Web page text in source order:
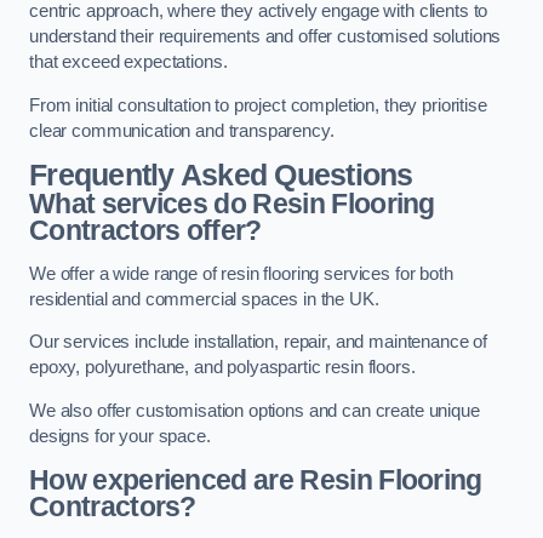
centric approach, where they actively engage with clients to
understand their requirements and offer customised solutions
that exceed expectations.
From initial consultation to project completion, they prioritise
clear communication and transparency.
Frequently Asked Questions
What services do Resin Flooring
Contractors offer?
We offer a wide range of resin flooring services for both
residential and commercial spaces in the UK.
Our services include installation, repair, and maintenance of
epoxy, polyurethane, and polyaspartic resin floors.
We also offer customisation options and can create unique
designs for your space.
How experienced are Resin Flooring
Contractors?